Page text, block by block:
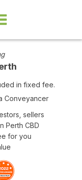
in fixed fee.
Conveyancer
sellers
Perth CBD
for you